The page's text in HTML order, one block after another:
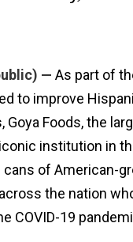
— As part of
to improve
Foods, the
institution in
of American-
the nation
COVID-19